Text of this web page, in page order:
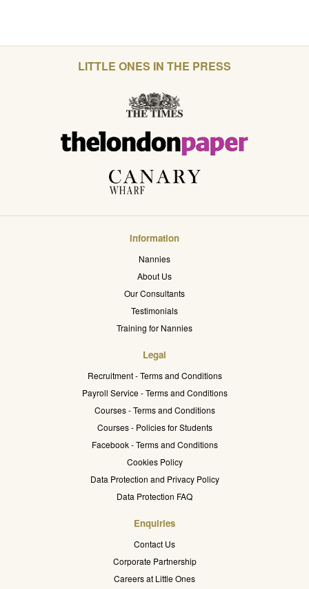
LITTLE ONES IN THE PRESS
Information
Nannies
About Us
Our Consultants
Testimonials
Training for Nannies
Legal
Recruitment - Terms and Conditions
Payroll Service - Terms and Conditions
Courses - Terms and Conditions
Courses - Policies for Students
Facebook - Terms and Conditions
Cookies Policy
Data Protection and Privacy Policy
Data Protection FAQ
Enquiries
Contact Us
Corporate Partnership
Careers at Little Ones